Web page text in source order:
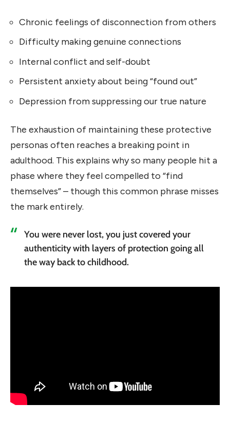
Chronic feelings of disconnection from others
Difficulty making genuine connections
Internal conflict and self-doubt
Persistent anxiety about being “found out”
Depression from suppressing our true nature
The exhaustion of maintaining these protective
personas often reaches a breaking point in
adulthood. This explains why so many people hit a
phase where they feel compelled to “find
themselves” – though this common phrase misses
the mark entirely.
You were never lost, you just covered your
authenticity with layers of protection going all
the way back to childhood.